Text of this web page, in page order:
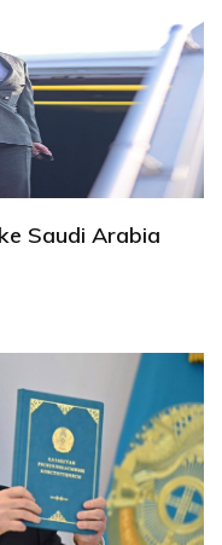
Saudi Arabia